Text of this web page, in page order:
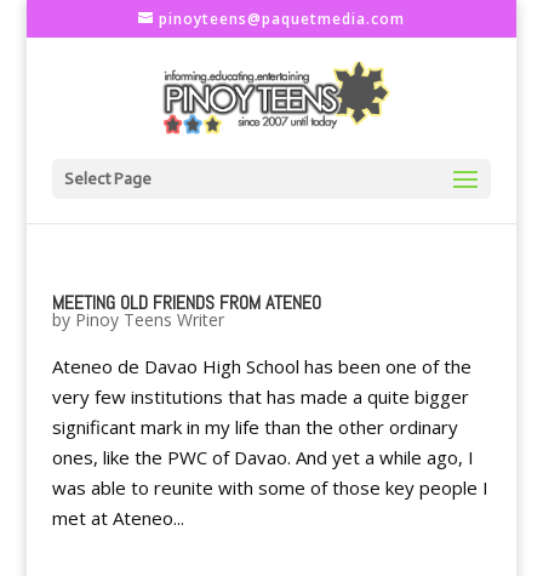
pinoyteens@paquetmedia.com
Select Page
MEETING OLD FRIENDS FROM ATENEO
by Pinoy Teens Writer
Ateneo de Davao High School has been one of the
very few institutions that has made a quite bigger
significant mark in my life than the other ordinary
ones, like the PWC of Davao. And yet a while ago, I
was able to reunite with some of those key people I
met at Ateneo...